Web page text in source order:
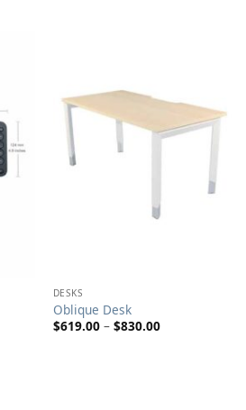
DESKS
Oblique Desk
$619.00 – $830.00Price